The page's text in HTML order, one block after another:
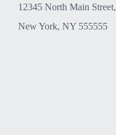
12345 North Main Street,
New York, NY 555555